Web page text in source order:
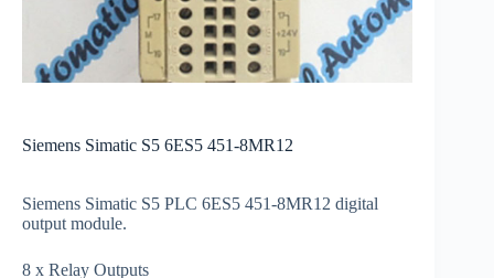
Siemens Simatic S5 6ES5 451-8MR12
Siemens Simatic S5 PLC 6ES5 451-8MR12 digital
output module.
8 x Relay Outputs